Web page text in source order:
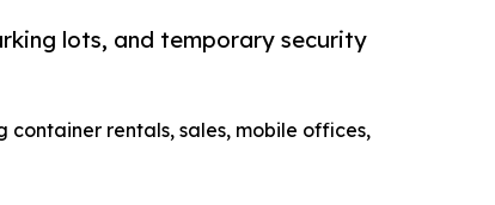
lots, and temporary security
rentals, sales, mobile offices,